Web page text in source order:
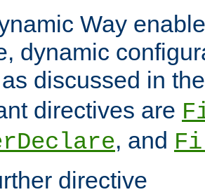
Way
dynamic
discussed in
directives are
, and
directive